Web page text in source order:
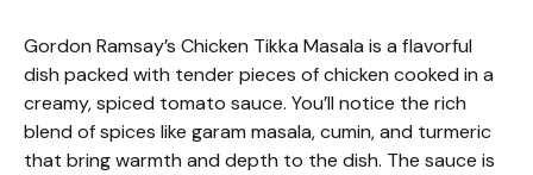
Gordon Ramsay’s Chicken Tikka Masala is a flavorful
dish packed with tender pieces of chicken cooked in a
creamy, spiced tomato sauce. You’ll notice the rich
blend of spices like garam masala, cumin, and turmeric
that bring warmth and depth to the dish. The sauce is